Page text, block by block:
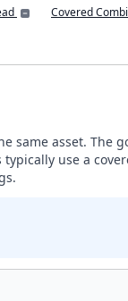
Covered
same asset. The
use a